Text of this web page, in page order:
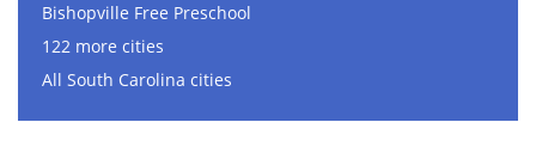
Bishopville Free Preschool
122 more cities
All South Carolina cities